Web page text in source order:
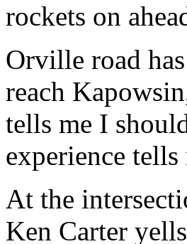
rockets on
Orville road
reach
tells me I
experience
At the
Ken Carter